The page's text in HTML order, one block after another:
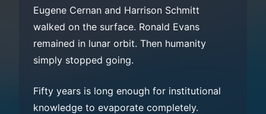
Eugene Cernan and Harrison Schmitt
walked on the surface. Ronald Evans
remained in lunar orbit. Then humanity
simply stopped going.
Fifty years is long enough for institutional
knowledge to evaporate completely.